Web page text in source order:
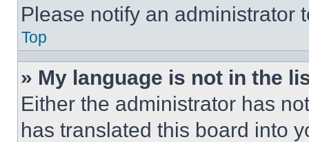
Please notify an administrator
Top
» My language is not in the
Either the administrator has
has translated this board into